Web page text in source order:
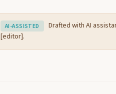
AI-ASSISTED
Drafted with AI
[editor].